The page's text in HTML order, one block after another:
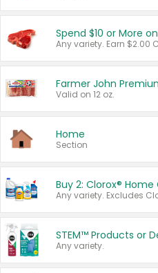
Spend $10 or More
Farmer John
Valid on 12 oz.
Home
Section
STEM™ Products or
Any variety.